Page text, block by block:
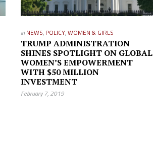
in NEWS, POLICY,WOMEN & GIRLS
TRUMP ADMINISTRATION
SHINES SPOTLIGHT ON GLOBAL
WOMEN’S EMPOWERMENT
WITH $50 MILLION
INVESTMENT
February 7, 2019